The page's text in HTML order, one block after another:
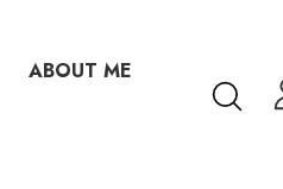
ABOUT ME